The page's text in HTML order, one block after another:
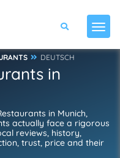
DEUTSCH
in
in Munich,
actually face a rigorous
reviews, history,
trust, price and their